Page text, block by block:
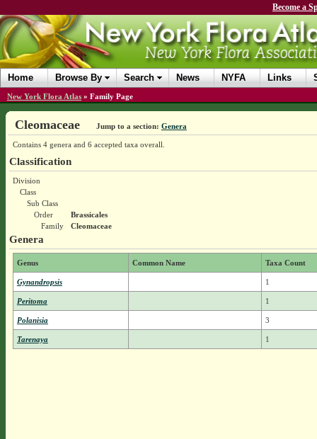
Become a
Home Browse By Search News NYFA Links
New York Flora Atlas » Family Page
Cleomaceae Jump to a section: Genera
Contains 4 genera and 6 accepted taxa overall.
Classification
Division
Class
Sub Class
Order
Brassicales
Family
Cleomaceae
Genera
Genus Common Name Taxa Count
Gynandropsis 1
Peritoma 1
Polanisia 3
Tarenaya 1